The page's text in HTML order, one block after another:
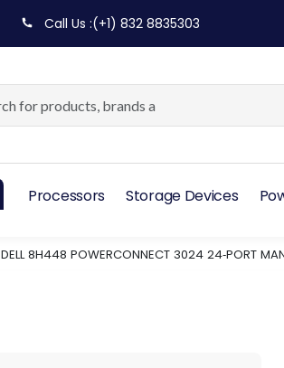
Call Us :(+1) 832 8835303
Processors Storage Devices
DELL 8H448 POWERCONNECT 3024 24‑PORT